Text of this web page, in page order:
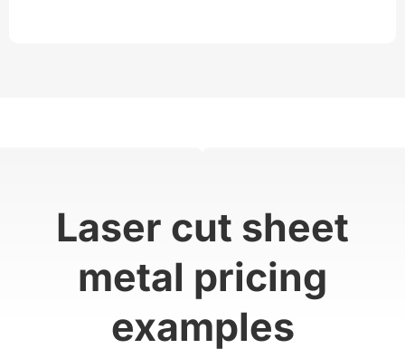
Laser cut sheet
metal pricing
examples